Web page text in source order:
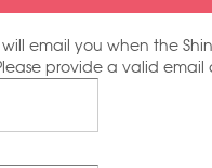
will email you when the
provide a valid email